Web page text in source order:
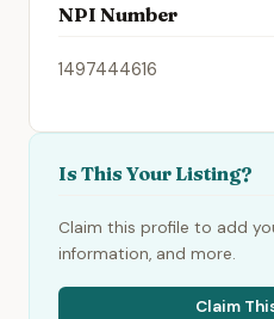
NPI Number
1497444616
Is This Your Listing?
Claim this profile to add
information, and more.
Claim